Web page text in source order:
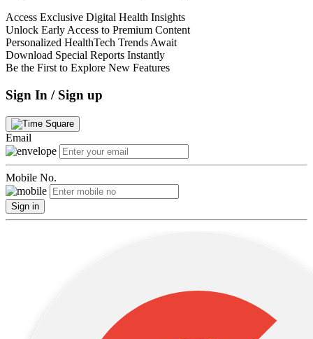
Access Exclusive Digital Health Insights
Unlock Early Access to Premium Content
Personalized HealthTech Trends Await
Download Special Reports Instantly
Be the First to Explore New Features
Sign In / Sign up
Email
Mobile No.
Sign in